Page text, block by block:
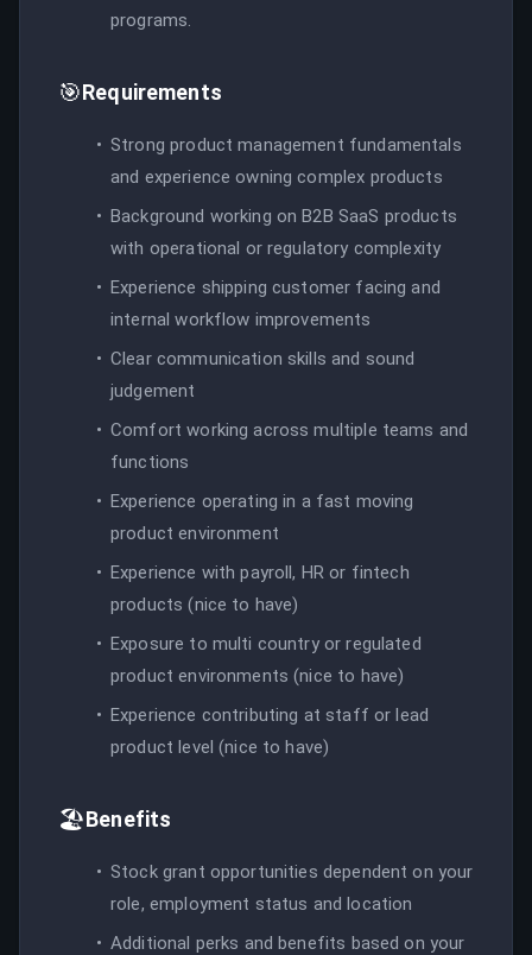
programs.
🎯Requirements
Strong product management fundamentals
and experience owning complex products
Background working on B2B SaaS products
with operational or regulatory complexity
Experience shipping customer facing and
internal workflow improvements
Clear communication skills and sound
judgement
Comfort working across multiple teams and
functions
Experience operating in a fast moving
product environment
Experience with payroll, HR or fintech
products (nice to have)
Exposure to multi country or regulated
product environments (nice to have)
Experience contributing at staff or lead
product level (nice to have)
🏖️Benefits
Stock grant opportunities dependent on your
role, employment status and location
Additional perks and benefits based on your